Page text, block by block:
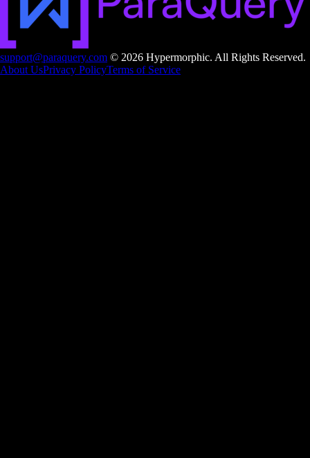
support@paraquery.com © 2026 Hypermorphic. All Rights Reserved.
About UsPrivacy PolicyTerms of Service